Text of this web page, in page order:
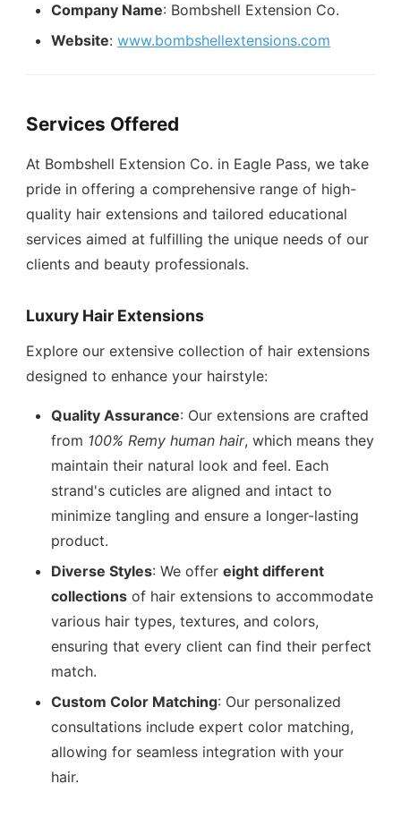
Company Name: Bombshell Extension Co.
Website:www.bombshellextensions.com
Services Offered
At Bombshell Extension Co. in Eagle Pass, we take
pride in offering a comprehensive range of high-
quality hair extensions and tailored educational
services aimed at fulfilling the unique needs of our
clients and beauty professionals.
Luxury Hair Extensions
Explore our extensive collection of hair extensions
designed to enhance your hairstyle:
Quality Assurance: Our extensions are crafted
from 100% Remy human hair, which means they
maintain their natural look and feel. Each
strand's cuticles are aligned and intact to
minimize tangling and ensure a longer-lasting
product.
Diverse Styles: We offereight different
collections of hair extensions to accommodate
various hair types, textures, and colors,
ensuring that every client can find their perfect
match.
Custom Color Matching: Our personalized
consultations include expert color matching,
allowing for seamless integration with your
hair.